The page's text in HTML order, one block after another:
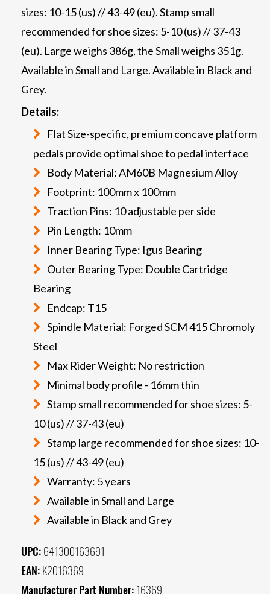
sizes: 10-15 (us) // 43-49 (eu). Stamp small
recommended for shoe sizes: 5-10 (us) // 37-43
(eu). Large weighs 386g, the Small weighs 351g.
Available in Small and Large. Available in Black and
Grey.
Details:
Flat Size-specific, premium concave platform
pedals provide optimal shoe to pedal interface
Body Material: AM60B Magnesium Alloy
Footprint: 100mm x 100mm
Traction Pins: 10 adjustable per side
Pin Length: 10mm
Inner Bearing Type: Igus Bearing
Outer Bearing Type: Double Cartridge
Bearing
Endcap: T15
Spindle Material: Forged SCM 415 Chromoly
Steel
Max Rider Weight: No restriction
Minimal body profile - 16mm thin
Stamp small recommended for shoe sizes: 5-
10 (us) // 37-43 (eu)
Stamp large recommended for shoe sizes: 10-
15 (us) // 43-49 (eu)
Warranty: 5 years
Available in Small and Large
Available in Black and Grey
UPC: 641300163691
EAN: K2016369
Manufacturer Part Number: 16369